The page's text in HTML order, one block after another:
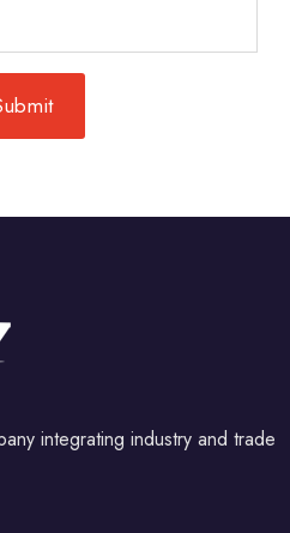
integrating industry and trade